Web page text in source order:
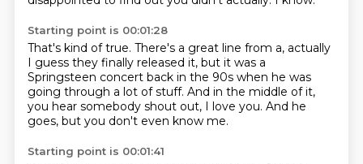
Starting point is 00:01:28
That's kind of true. There's a great line from a, actually
I guess they finally released it, but it was a
Springsteen concert back in the 90s when he was
going through a lot of stuff. And in the middle of it,
you hear somebody shout out, I love you. And he
goes, but you don't even know me.
Starting point is 00:01:41